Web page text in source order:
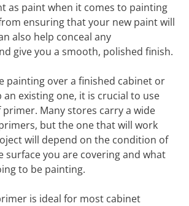
as paint when it comes to painting
ensuring that your new paint will
also help conceal any
give you a smooth, polished finish.
painting over a finished cabinet or
existing one, it is crucial to use
Many stores carry a wide
but the one that will work
will depend on the condition of
surface you are covering and what
to be painting.
is ideal for most cabinet